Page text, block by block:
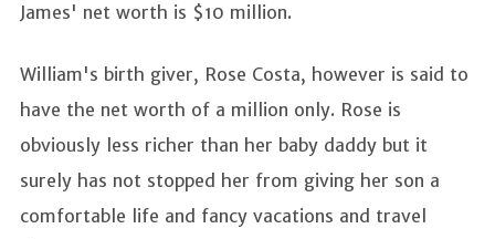
James' net worth is $10 million.
William's birth giver, Rose Costa, however is said to
have the net worth of a million only. Rose is
obviously less richer than her baby daddy but it
surely has not stopped her from giving her son a
comfortable life and fancy vacations and travel